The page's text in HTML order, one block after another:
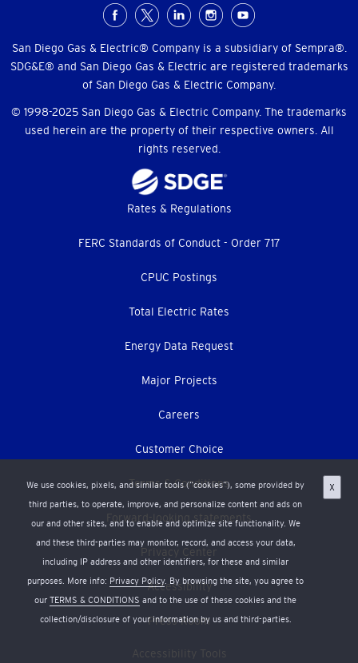
Menu
San Diego Gas & Electric® Company is a subsidiary of Sempra®.
SDG&E® and San Diego Gas & Electric are registered trademarks
of San Diego Gas & Electric Company.
© 1998-2025 San Diego Gas & Electric Company. The trademarks
used herein are the property of their respective owners. All
rights reserved.
We use cookies, pixels, and similar tools (“cookies”), some provided by
third parties, to operate, improve, and personalize content and ads on
our and other sites, and to enable and optimize site functionality. We
and these third-parties may monitor, record, and access your data,
including IP address and other identifiers, for these and similar
purposes. More info: Privacy Policy. By browsing the site, you agree to
our TERMS & CONDITIONS and to the use of these cookies and the
collection/disclosure of your information by us and third-parties.
X
Rates & Regulations
FERC Standards of Conduct - Order 717
CPUC Postings
Total Electric Rates
Energy Data Request
Major Projects
Careers
Customer Choice
Terms & Conditions
Forward-looking statements
Privacy Center
Accessibility
Press Room
Accessibility Tools